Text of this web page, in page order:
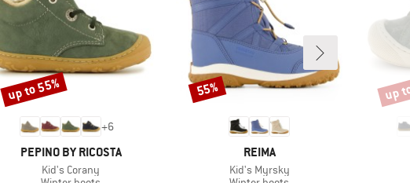
+6
BRAND
PEPINO BY RICOSTA
Item(s)
Kid's Corany
Discount
up to 55%
BRAND
REIMA
Item(s)
Kid's Myrsky
Discount
55% up